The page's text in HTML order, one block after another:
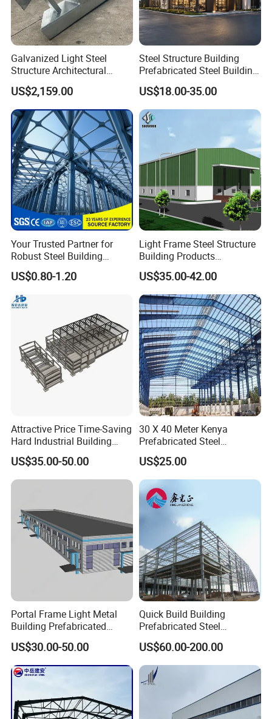
Galvanized Light Steel
Structure Architectural
Building Material Metal
Supporting Frame
US$2,159.00
Steel Structure Building
Prefabricated Steel Building
for Hotel and Shopping
Center
US$18.00-35.00
Your Trusted Partner for
Robust Steel Building
Construction, Efficient
Prefabricated Building
Projects, and Affordable
Prefabricated House
US$0.80-1.20
Light Frame Steel Structure
Building Products
Construction Design
Warehouse
US$35.00-42.00
Attractive Price Time-Saving
Hard Industrial Building
Steel Structure with Durable
Design
US$35.00-50.00
30 X 40 Meter Kenya
Prefabricated Steel
Structure Warehouse
Storage Building with
Cladding
US$25.00
Portal Frame Light Metal
Building Prefabricated
Industrial Steel Structure
Warehouse
US$30.00-50.00
Quick Build Building
Prefabricated Steel
Warehouse Workshop
Hangar Steel Structure
US$60.00-200.00